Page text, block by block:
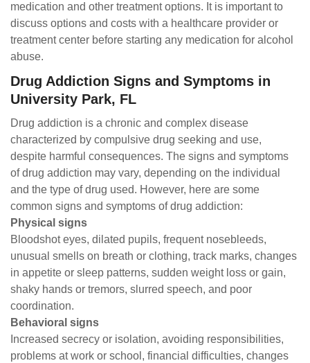
medication and other treatment options. It is important to
discuss options and costs with a healthcare provider or
treatment center before starting any medication for alcohol
abuse.
Drug Addiction Signs and Symptoms in
University Park, FL
Drug addiction is a chronic and complex disease
characterized by compulsive drug seeking and use,
despite harmful consequences. The signs and symptoms
of drug addiction may vary, depending on the individual
and the type of drug used. However, here are some
common signs and symptoms of drug addiction:
Physical signs
Bloodshot eyes, dilated pupils, frequent nosebleeds,
unusual smells on breath or clothing, track marks, changes
in appetite or sleep patterns, sudden weight loss or gain,
shaky hands or tremors, slurred speech, and poor
coordination.
Behavioral signs
Increased secrecy or isolation, avoiding responsibilities,
problems at work or school, financial difficulties, changes